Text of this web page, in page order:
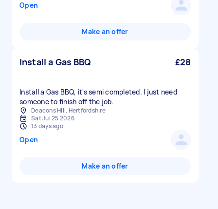
Open
Make an offer
Install a Gas BBQ £28
Install a Gas BBQ, it's semi completed. I just need
Deacons Hill, Hertfordshire
Sat Jul 25 2026
13 days ago
Open
Make an offer